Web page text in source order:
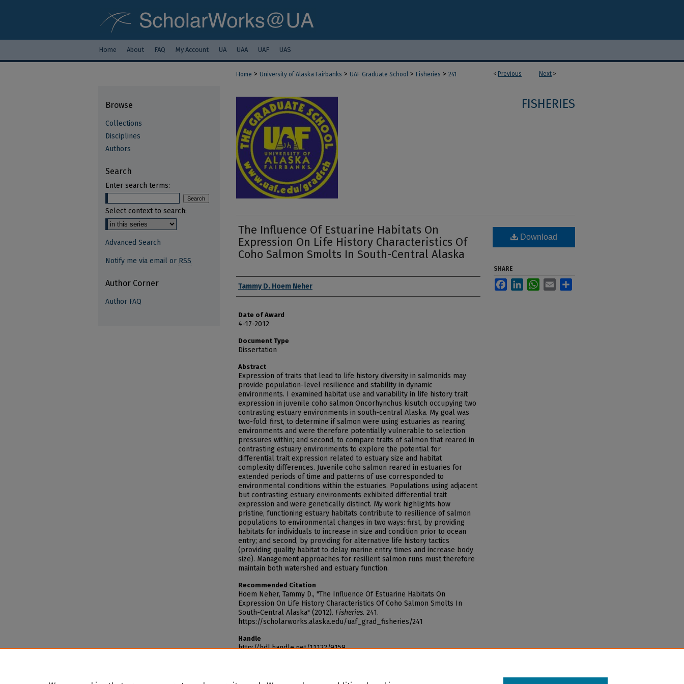
Home About FAQ My Account UA UAA UAF UAS
< Previous Next >
Home > University of Alaska Fairbanks > UAF Graduate School > Fisheries > 241
FISHERIES
The Influence Of Estuarine Habitats On
Expression On Life History Characteristics Of
Coho Salmon Smolts In South-Central Alaska
Author
Tammy D. Hoem Neher
Date of Award
4-17-2012
Document Type
Dissertation
Abstract
Expression of traits that lead to life history diversity in salmonids may
provide population-level resilience and stability in dynamic
environments. I examined habitat use and variability in life history trait
expression in juvenile coho salmon Oncorhynchus kisutch occupying two
contrasting estuary environments in south-central Alaska. My goal was
two-fold: first, to determine if salmon were using estuaries as rearing
environments and were therefore potentially vulnerable to selection
pressures within; and second, to compare traits of salmon that reared in
contrasting estuary environments to explore the potential for
differential trait expression related to estuary size and habitat
complexity differences. Juvenile coho salmon reared in estuaries for
extended periods of time and patterns of use corresponded to
environmental conditions within the estuaries. Populations using adjacent
but contrasting estuary environments exhibited differential trait
expression and were genetically distinct. My work highlights how
pristine, functioning estuary habitats contribute to resilience of salmon
populations to environmental changes in two ways: first, by providing
habitats for individuals to increase in size and condition prior to ocean
entry; and second, by providing for alternative life history tactics
(providing quality habitat to delay marine entry times and increase body
size). Management approaches for resilient salmon runs must therefore
maintain both watershed and estuary function.
Recommended Citation
Hoem Neher, Tammy D., "The Influence Of Estuarine Habitats On
Expression On Life History Characteristics Of Coho Salmon Smolts In
South-Central Alaska" (2012). Fisheries. 241.
https://scholarworks.alaska.edu/uaf_grad_fisheries/241
Handle
http://hdl.handle.net/11122/9159
Download
SHARE
FacebookLinkedInWhatsApp
Email
Browse
Collections
Disciplines
Authors
Search
Enter search terms:
Select context to search:
Advanced Search
Notify me via email or RSS
Author Corner
Author FAQ